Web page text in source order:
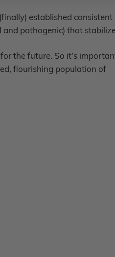
established consistent
pathogenic) that
the future. So it’s
flourishing population of